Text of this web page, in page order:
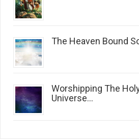
The Heaven Bound
Worshipping The
Universe...